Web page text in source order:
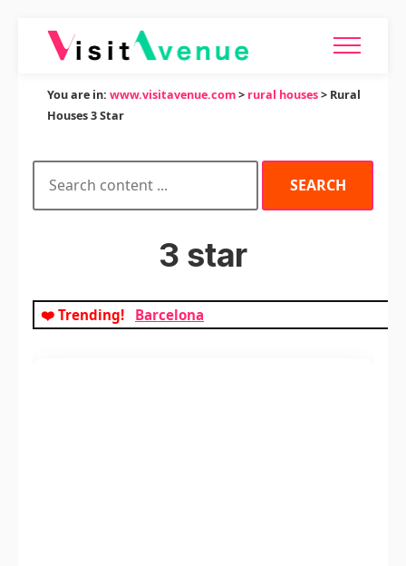
You are in: www.visitavenue.com> rural houses> Rural
Houses 3 Star
3 star
❤️ Trending! Barcelona